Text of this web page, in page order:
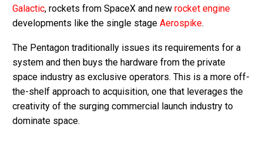
Galactic, rockets from SpaceX and new rocket engine
developments like the single stage Aerospike.
The Pentagon traditionally issues its requirements for a
system and then buys the hardware from the private
space industry as exclusive operators. This is a more off-
the-shelf approach to acquisition, one that leverages the
creativity of the surging commercial launch industry to
dominate space.